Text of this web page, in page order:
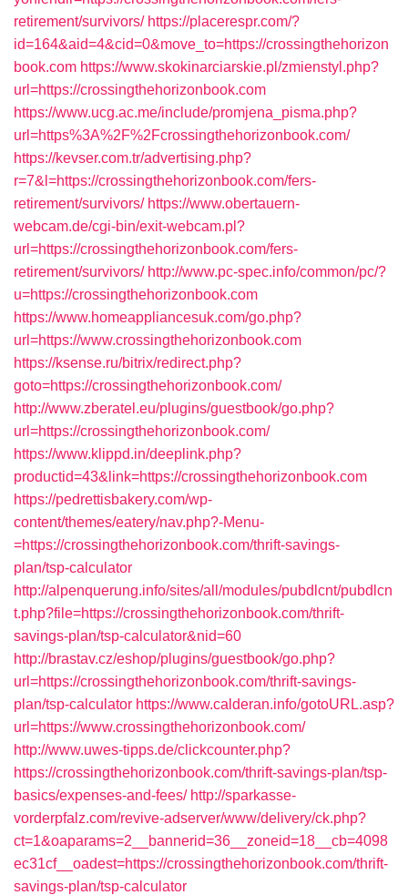
retirement/survivors/ https://placerespr.com/?
id=164&aid=4&cid=0&move_to=https://crossingthehorizon
book.com https://www.skokinarciarskie.pl/zmienstyl.php?
url=https://crossingthehorizonbook.com
https://www.ucg.ac.me/include/promjena_pisma.php?
url=https%3A%2F%2Fcrossingthehorizonbook.com/
https://kevser.com.tr/advertising.php?
r=7&l=https://crossingthehorizonbook.com/fers-
retirement/survivors/ https://www.obertauern-
webcam.de/cgi-bin/exit-webcam.pl?
url=https://crossingthehorizonbook.com/fers-
retirement/survivors/ http://www.pc-spec.info/common/pc/?
u=https://crossingthehorizonbook.com
https://www.homeappliancesuk.com/go.php?
url=https://www.crossingthehorizonbook.com
https://ksense.ru/bitrix/redirect.php?
goto=https://crossingthehorizonbook.com/
http://www.zberatel.eu/plugins/guestbook/go.php?
url=https://crossingthehorizonbook.com/
https://www.klippd.in/deeplink.php?
productid=43&link=https://crossingthehorizonbook.com
https://pedrettisbakery.com/wp-
content/themes/eatery/nav.php?-Menu-
=https://crossingthehorizonbook.com/thrift-savings-
plan/tsp-calculator
http://alpenquerung.info/sites/all/modules/pubdlcnt/pubdlcn
t.php?file=https://crossingthehorizonbook.com/thrift-
savings-plan/tsp-calculator&nid=60
http://brastav.cz/eshop/plugins/guestbook/go.php?
url=https://crossingthehorizonbook.com/thrift-savings-
plan/tsp-calculator https://www.calderan.info/gotoURL.asp?
url=https://www.crossingthehorizonbook.com/
http://www.uwes-tipps.de/clickcounter.php?
https://crossingthehorizonbook.com/thrift-savings-plan/tsp-
basics/expenses-and-fees/ http://sparkasse-
vorderpfalz.com/revive-adserver/www/delivery/ck.php?
ct=1&oaparams=2__bannerid=36__zoneid=18__cb=4098
ec31cf__oadest=https://crossingthehorizonbook.com/thrift-
savings-plan/tsp-calculator